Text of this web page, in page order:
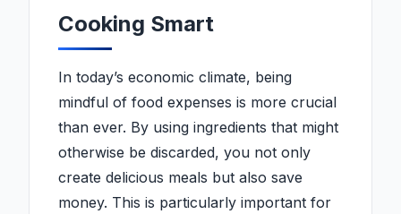
Cooking Smart
In today’s economic climate, being
mindful of food expenses is more crucial
than ever. By using ingredients that might
otherwise be discarded, you not only
create delicious meals but also save
money. This is particularly important for